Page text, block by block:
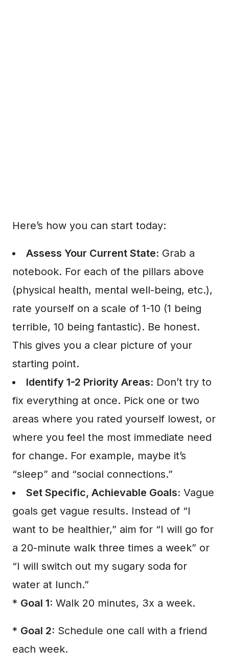
Here’s how you can start today:
Assess Your Current State: Grab a
notebook. For each of the pillars above
(physical health, mental well-being, etc.),
rate yourself on a scale of 1-10 (1 being
terrible, 10 being fantastic). Be honest.
This gives you a clear picture of your
starting point.
Identify 1-2 Priority Areas: Don’t try to
fix everything at once. Pick one or two
areas where you rated yourself lowest, or
where you feel the most immediate need
for change. For example, maybe it’s
“sleep” and “social connections.”
Set Specific, Achievable Goals: Vague
goals get vague results. Instead of “I
want to be healthier,” aim for “I will go for
a 20-minute walk three times a week” or
“I will switch out my sugary soda for
water at lunch.”
* Goal 1: Walk 20 minutes, 3x a week.
* Goal 2: Schedule one call with a friend
each week.